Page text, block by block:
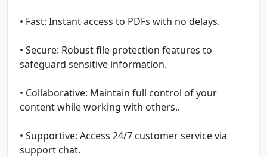
• Fast: Instant access to PDFs with no delays.
• Secure: Robust file protection features to
safeguard sensitive information.
• Collaborative: Maintain full control of your
content while working with others..
• Supportive: Access 24/7 customer service via
support chat.